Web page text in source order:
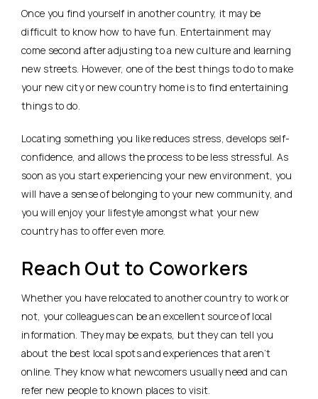
Once you find yourself in another country, it may be
difficult to know how to have fun. Entertainment may
come second after adjusting to a new culture and learning
new streets. However, one of the best things to do to make
your new city or new country home is to find entertaining
things to do.
Locating something you like reduces stress, develops self-
confidence, and allows the process to be less stressful. As
soon as you start experiencing your new environment, you
will have a sense of belonging to your new community, and
you will enjoy your lifestyle amongst what your new
country has to offer even more.
Reach Out to Coworkers
Whether you have relocated to another country to work or
not, your colleagues can be an excellent source of local
information. They may be expats, but they can tell you
about the best local spots and experiences that aren’t
online. They know what newcomers usually need and can
refer new people to known places to visit.